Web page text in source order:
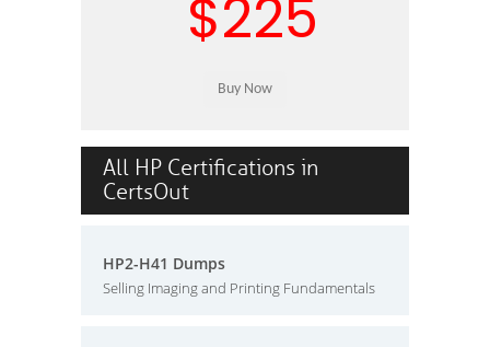
$225
All HP Certifications in
CertsOut
HP2-H41 Dumps
Selling Imaging and Printing Fundamentals